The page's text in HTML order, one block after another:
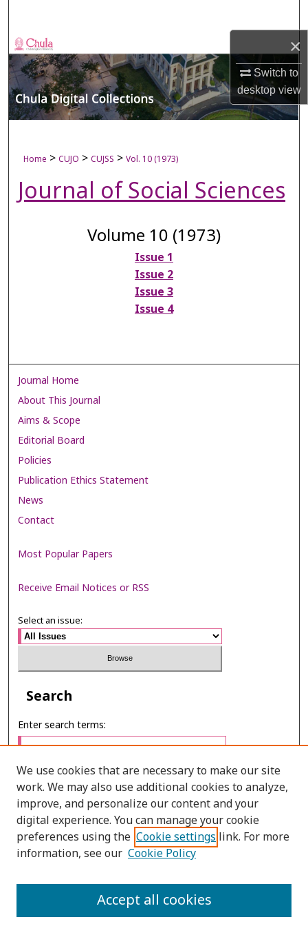
×
Switch to
desktopview
Browse Collections
My Account
About
Digital Commons Network™
Home > CUJO > CUJSS > Vol. 10 (1973)
Journal of Social Sciences
Volume 10 (1973)
Issue 1
Issue 2
Issue 3
Issue 4
Journal Home
About This Journal
Aims & Scope
Editorial Board
Policies
Publication Ethics Statement
News
Contact
Most Popular Papers
Receive Email Notices or RSS
Select an issue:
Search
Enter search terms:
Select context to search:
Advanced Search
PRINT ISSN: 2985-1297
We use cookies that are necessary to make our site
work. We may also use additional cookies to analyze,
improve, and personalize our content and your
digital experience. You can manage your cookie
preferences using the Cookie settings link. For more
information, see our Cookie Policy
Accept all cookies